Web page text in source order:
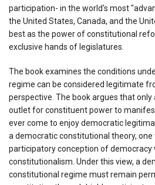
participation- in the world's most
the United States, Canada, and the
best as the power of constitutional
exclusive hands of legislatures.
The book examines the conditions
regime can be considered legitimate
perspective. The book argues that
outlet for constituent power to
ever come to enjoy democratic
a democratic constitutional theory,
participatory conception of
constitutionalism. Under this view, a
constitutional regime must remain